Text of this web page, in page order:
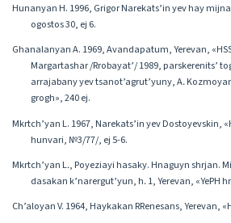
Hunanyan H. 1996, Grigor Narekats’in yev hay
ogostos 30, ej 6.
Ghanalanyan A. 1969, Avandapatum, Yerevan,
Margartashar /Rrobayat’/ 1989, parskerenits’
arrajabany yev tsanot’agrut’yuny, A․
grogh», 240 ej.
Mkrtch’yan L. 1967, Narekats’in yev Dostoyevskin,
hunvari, №3/77/, ej 5-6.
Mkrtch’yan L․, Poyeziayi hasaky. Hnaguyn shrjan.
dasakan k’narergut’yun, h․ 1, Yerevan, «YePH
Ch’aloyan V. 1964, Haykakan RRenesans, Yerevan,